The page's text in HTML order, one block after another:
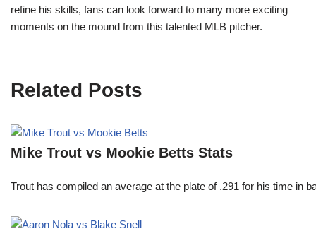
refine his skills, fans can look forward to many more exciting
moments on the mound from this talented MLB pitcher.
Related Posts
Mike Trout vs Mookie Betts Stats
Trout has compiled an average at the plate of .291 for his time